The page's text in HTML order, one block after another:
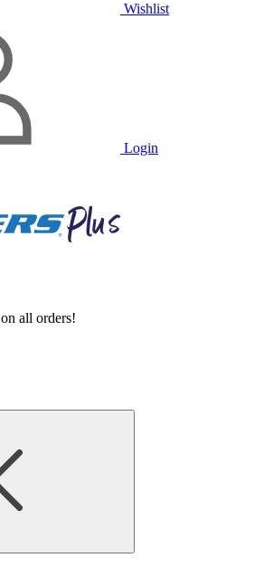
Wishlist
Login
on all orders!